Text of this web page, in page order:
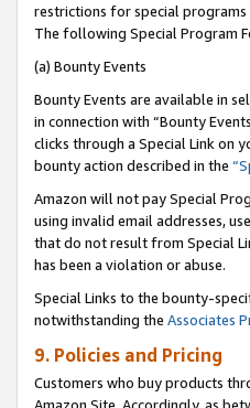
restrictions for special
The following Special Program
(a) Bounty Events
Bounty Events are available in
in connection with “Bounty
clicks through a Special Link on
bounty action described in the
Amazon will not pay Special
using invalid email addresses,
that do not result from Special
has been a violation or abuse.
Special Links to the bounty-
notwithstanding the Associates
9. Policies and Pricing
Customers who buy products